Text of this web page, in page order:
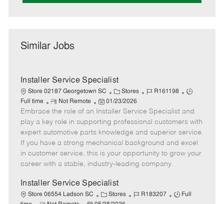
Similar Jobs
Installer Service Specialist
Store 02187 Georgetown SC
C
a
t
e
g
o
r
y
Stores
J
b
I
d
R161198
J
b
T
y
p
e
Full time
R
e
m
o
t
e
Not Remote
P
o
s
t
e
d
t
e
01/23/2026
Embrace the role of an Installer Service Specialist and
play a key role in supporting professional customers with
expert automotive parts knowledge and superior service.
If you have a strong mechanical background and excel
in customer service, this is your opportunity to grow your
career with a stable, industry-leading company.
Installer Service Specialist
Store 06554 Ladson SC
C Stores
J
R183207
J
Full